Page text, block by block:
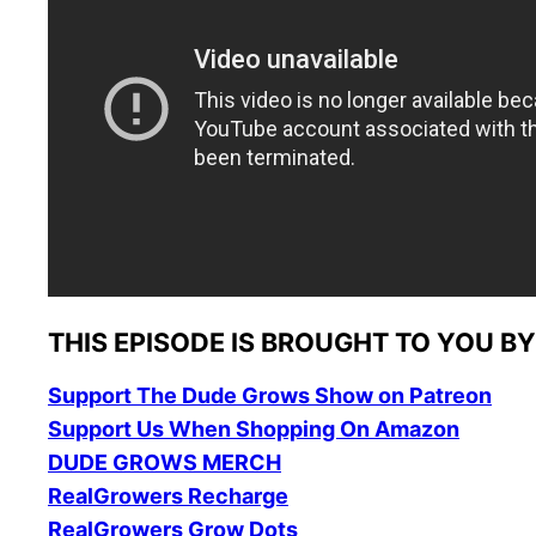
THIS EPISODE IS BROUGHT TO YOU
Support The Dude Grows Show on Patreon
Support Us When Shopping On Amazon
DUDE GROWS MERCH
RealGrowers Recharge
RealGrowers Grow Dots